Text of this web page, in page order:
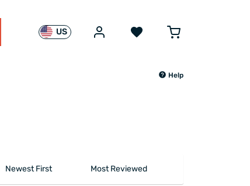
US
Help
Newest First Most Reviewed